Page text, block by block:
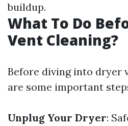
buildup.
What To Do
Vent Cleaning?
Before diving into dryer
are some important
Unplug Your Dryer: